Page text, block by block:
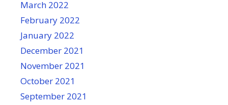
March 2022
February 2022
January 2022
December 2021
November 2021
October 2021
September 2021